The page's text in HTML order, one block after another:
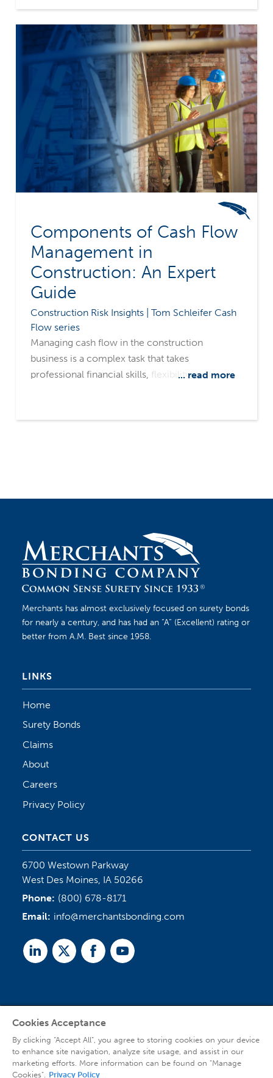
by the typical construction contract. Working
capital is therefore limited. As construction
companies grow, they take on multiple
contracts each requiring front money. Cash
flow management suddenly goes from an "after
thought" to a primary "survival skill".
Components of Cash Flow
Management in
Construction: An Expert
Guide
Construction Risk Insights | Tom Schleifer Cash
Flow series
Managing cash flow in the construction
business is a complex task that takes
professional financial skills, flexibility, and
at any given moment. Let's look at the fluid
... read more
Merchants has almost exclusively focused on surety bonds
for nearly a century, and has had an “A” (Excellent) rating or
better from A.M. Best since 1958.
LINKS
Home
Surety Bonds
Claims
About
Careers
Privacy Policy
CONTACT US
6700 Westown Parkway
West Des Moines, IA 50266
Phone: (800) 678-8171
Email: info@merchantsbonding.com
LinkedTwitterFacebookYoutube
Cookies Acceptance
By clicking “Accept All”, you agree to storing cookies on your device
to enhance site navigation, analyze site usage, and assist in our
marketing efforts. More information can be found on "Manage
Cookies". Privacy Policy